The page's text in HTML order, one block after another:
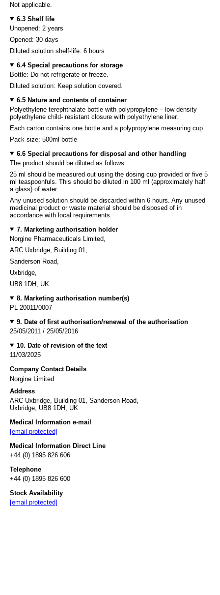
Not applicable.
6.3 Shelf life
Unopened: 2 years
Opened: 30 days
Diluted solution shelf-life: 6 hours
6.4 Special precautions for storage
Bottle: Do not refrigerate or freeze.
Diluted solution: Keep solution covered.
6.5 Nature and contents of container
Polyethylene terephthalate bottle with polypropylene – low density
polyethylene child- resistant closure with polyethylene liner.
Each carton contains one bottle and a polypropylene measuring cup.
Pack size: 500ml bottle
6.6 Special precautions for disposal and other handling
The product should be diluted as follows:
25 ml should be measured out using the dosing cup provided or five 5
ml teaspoonfuls. This should be diluted in 100 ml (approximately half
a glass) of water.
Any unused solution should be discarded within 6 hours. Any unused
medicinal product or waste material should be disposed of in
accordance with local requirements.
7. Marketing authorisation holder
Norgine Pharmaceuticals Limited,
ARC Uxbridge, Building 01,
Sanderson Road,
Uxbridge,
UB8 1DH, UK
8. Marketing authorisation number(s)
PL 20011/0007
9. Date of first authorisation/renewal of the authorisation
25/05/2011 / 25/05/2016
10. Date of revision of the text
11/03/2025
Company Contact Details
Norgine Limited
Address
ARC Uxbridge, Building 01, Sanderson Road,
Uxbridge, UB8 1DH, UK
Medical Information e-mail
[email protected]
Medical Information Direct Line
+44 (0) 1895 826 606
Telephone
+44 (0) 1895 826 600
Stock Availability
[email protected]